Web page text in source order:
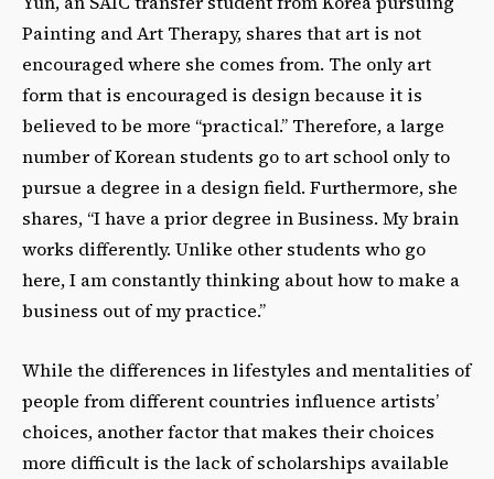
Painting and Art Therapy, shares that art is not
encouraged where she comes from. The only art
form that is encouraged is design because it is
believed to be more “practical.” Therefore, a large
number of Korean students go to art school only to
pursue a degree in a design field. Furthermore, she
shares, “I have a prior degree in Business. My brain
works differently. Unlike other students who go
here, I am constantly thinking about how to make a
business out of my practice.”
While the differences in lifestyles and mentalities of
people from different countries influence artists’
choices, another factor that makes their choices
more difficult is the lack of scholarships available